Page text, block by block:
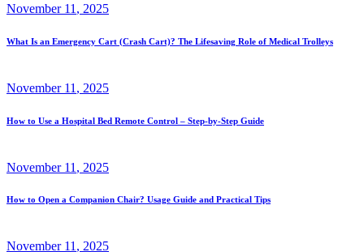
November 11 , 2025
What Is an Emergency Cart (Crash Cart)? The Lifesaving Role of Medical Trolleys
November 11 , 2025
How to Use a Hospital Bed Remote Control – Step-by-Step Guide
November 11 , 2025
How to Open a Companion Chair? Usage Guide and Practical Tips
November 11, 2025